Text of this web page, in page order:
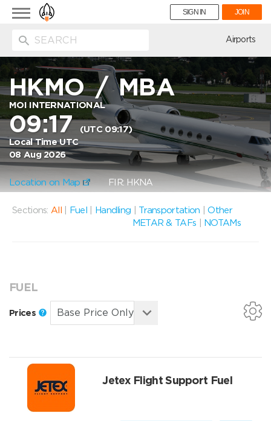
Toggle
navigation
SIGN IN JOIN
Airports
HKMO/MBA
MOI INTERNATIONAL
09:17(UTC 09:17)
Local Time UTC
08 Aug 2026
Location on Map FIR: HKNA
Sections: All Fuel Handling Transportation |Other
METAR & TAFs
NOTAMs
FUEL
Prices
Jetex Flight Support Fuel